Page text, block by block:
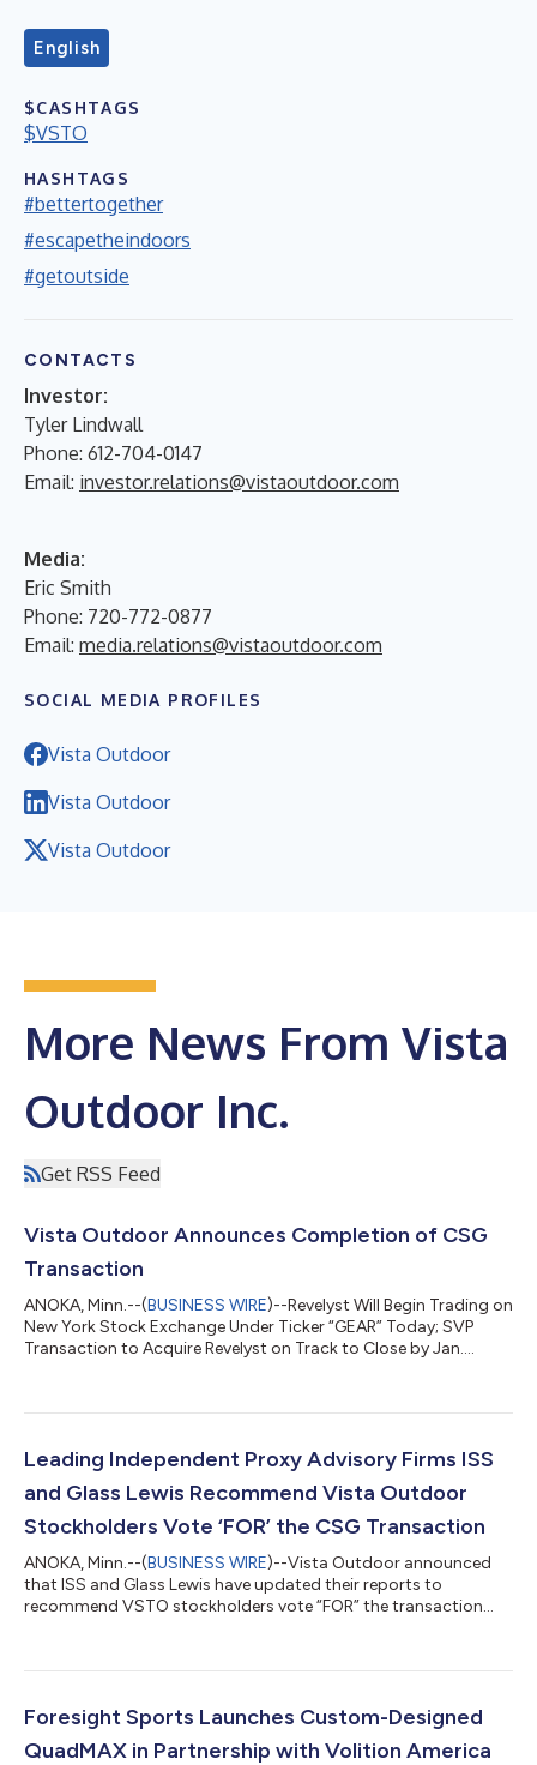
English
$CASHTAGS
$VSTO
HASHTAGS
#bettertogether
#escapetheindoors
#getoutside
CONTACTS
Investor:
Tyler Lindwall
Phone: 612-704-0147
Email: investor.relations@vistaoutdoor.com
Media:
Eric Smith
Phone: 720-772-0877
Email: media.relations@vistaoutdoor.com
SOCIAL MEDIA PROFILES
Vista Outdoor
Vista Outdoor
Vista Outdoor
More News From Vista
Outdoor Inc.
Get RSS Feed
Vista Outdoor Announces Completion of CSG
Transaction
ANOKA, Minn.--(BUSINESS WIRE)--Revelyst Will Begin Trading on
New York Stock Exchange Under Ticker “GEAR” Today; SVP
Transaction to Acquire Revelyst on Track to Close by Jan.
Leading Independent Proxy Advisory Firms ISS
and Glass Lewis Recommend Vista Outdoor
Stockholders Vote ‘FOR’ the CSG Transaction
ANOKA, Minn.--(BUSINESS WIRE)--Vista Outdoor announced
that ISS and Glass Lewis have updated their reports to
recommend VSTO stockholders vote “FOR” the transaction
Foresight Sports Launches Custom-Designed
QuadMAX in Partnership with Volition America